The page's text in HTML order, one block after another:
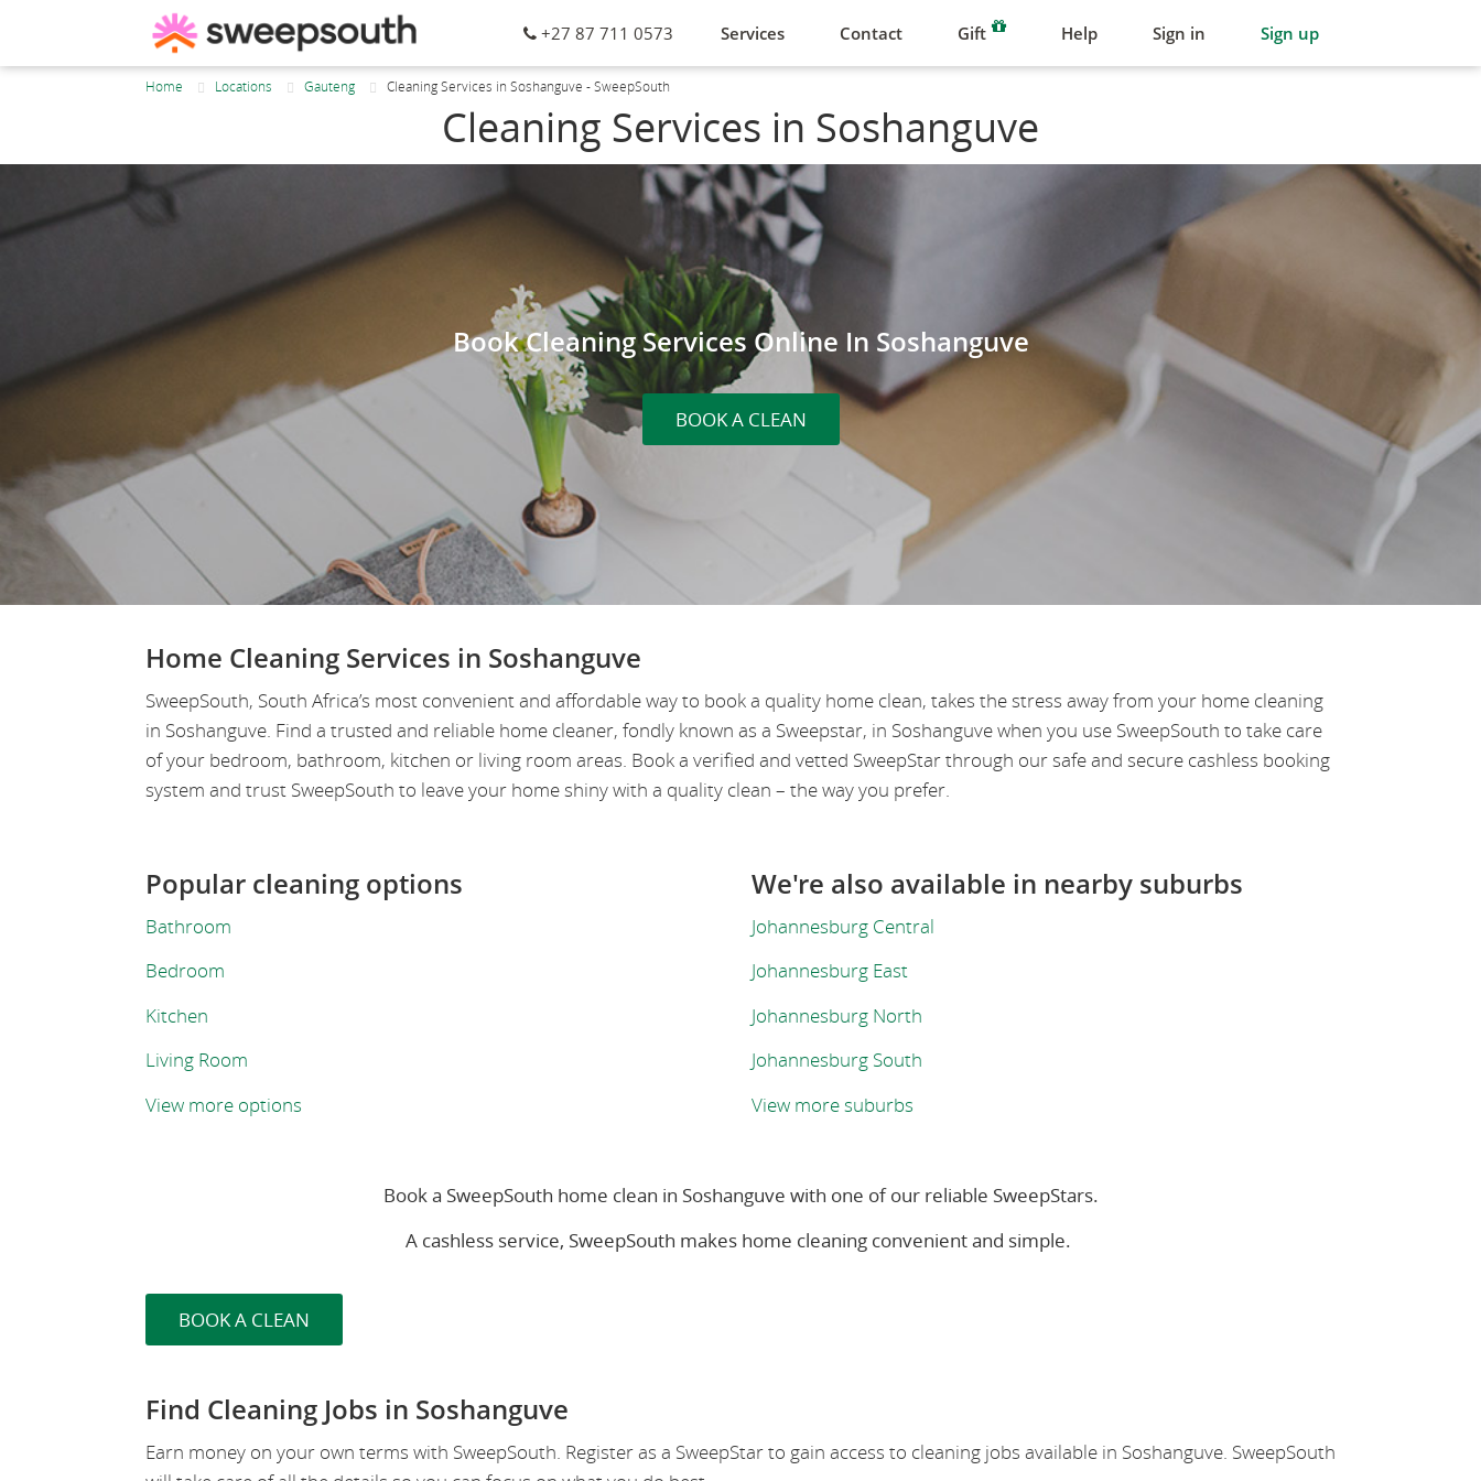
+27 87 711 0573 Services Contact Gift Help Sign in Sign up
Home Locations Gauteng Cleaning Services in Soshanguve - SweepSouth
Cleaning Services in Soshanguve
Book Cleaning Services Online In Soshanguve
BOOK A CLEAN
Home Cleaning Services in Soshanguve
SweepSouth, South Africa’s most convenient and affordable way to book a quality home clean, takes the stress away from your home cleaning
in Soshanguve. Find a trusted and reliable home cleaner, fondly known as a Sweepstar, in Soshanguve when you use SweepSouth to take care
of your bedroom, bathroom, kitchen or living room areas. Book a verified and vetted SweepStar through our safe and secure cashless booking
system and trust SweepSouth to leave your home shiny with a quality clean – the way you prefer.
Popular cleaning options
Bathroom
Bedroom
Kitchen
Living Room
View more options
We're also available in nearby suburbs
Johannesburg Central
Johannesburg East
Johannesburg North
Johannesburg South
View more suburbs
Book a SweepSouth home clean in Soshanguve with one of our reliable SweepStars.
A cashless service, SweepSouth makes home cleaning convenient and simple.
BOOK A CLEAN
Find Cleaning Jobs in Soshanguve
Earn money on your own terms with SweepSouth. Register as a SweepStar to gain access to cleaning jobs available in Soshanguve. SweepSouth